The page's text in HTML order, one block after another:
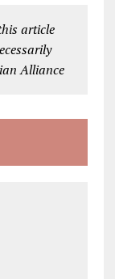
article
Alliance